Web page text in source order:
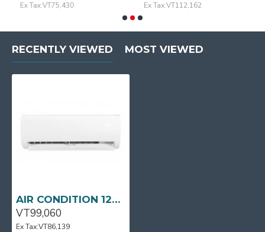
Ex Tax:VT75,430 Ex Tax:VT112,162
RECENTLY VIEWED MOST VIEWED
AIR CONDITION 12000BTU MSAFB-12CRN1-QC0 MIDEA
VT99,060
Ex Tax:VT86,139